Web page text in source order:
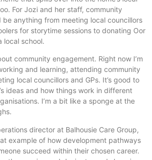
For Jozi and her staff, community
be anything from meeting local councillors
for storytime sessions to donating Oor
local school.
community engagement. Right now I’m
and learning, attending community
local councillors and GPs. It’s good to
ideas and how things work in different
I’m a bit like a sponge at the
director at Balhousie Care Group,
example of how development pathways
succeed within their chosen career.